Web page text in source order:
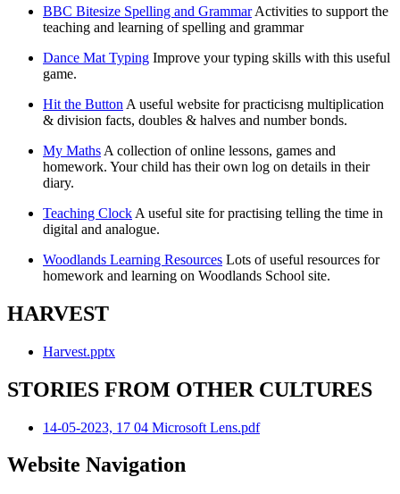
BBC Bitesize Spelling and Grammar Activities to support the
teaching and learning of spelling and grammar
Dance Mat Typing Improve your typing skills with this useful
game.
Hit the Button A useful website for practicisng multiplication
& division facts, doubles & halves and number bonds.
My Maths A collection of online lessons, games and
homework. Your child has their own log on details in their
diary.
Teaching Clock A useful site for practising telling the time in
digital and analogue.
Woodlands Learning Resources Lots of useful resources for
homework and learning on Woodlands School site.
HARVEST
Harvest.pptx
STORIES FROM OTHER CULTURES
14-05-2023, 17 04 Microsoft Lens.pdf
Website Navigation